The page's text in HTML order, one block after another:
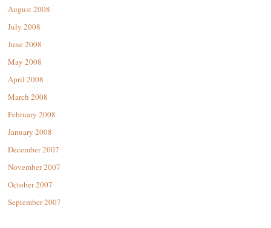
August 2008
July 2008
June 2008
May 2008
April 2008
March 2008
February 2008
January 2008
December 2007
November 2007
October 2007
September 2007